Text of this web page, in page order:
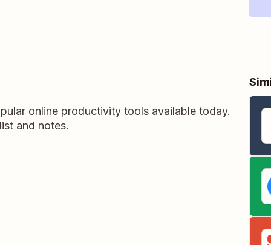
online productivity tools available today.
and notes.